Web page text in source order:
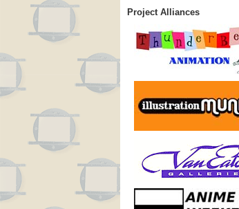
Project Alliances